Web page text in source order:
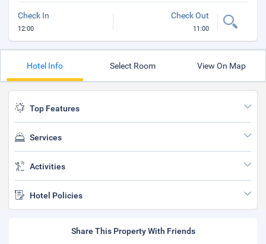
Check In
12:00
Check Out
11:00
Hotel Info Select Room View On Map
Top Features
Services
Activities
Hotel Policies
Share This Property With Friends